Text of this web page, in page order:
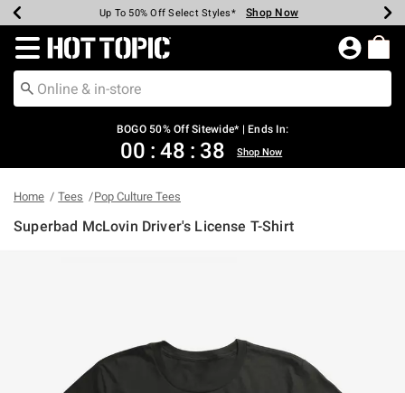
Earn Hot Cash Every $40 Spent* Shop Now
Up To 50% Off Select Styles* Shop Now
Up To 40% Off Backpacks* Shop Now
Up To 60% Off Clearance* Shop Now
Free Pickup In-Store* Shop Now
Free Shipping Over $75* Shop Now
Redirect to Hot Topic Home Page
BOGO 50% Off Sitewide* | Ends In:
00 : 48 : 38 Shop Now
Home Tees Pop Culture Tees
Superbad McLovin Driver's License T-Shirt